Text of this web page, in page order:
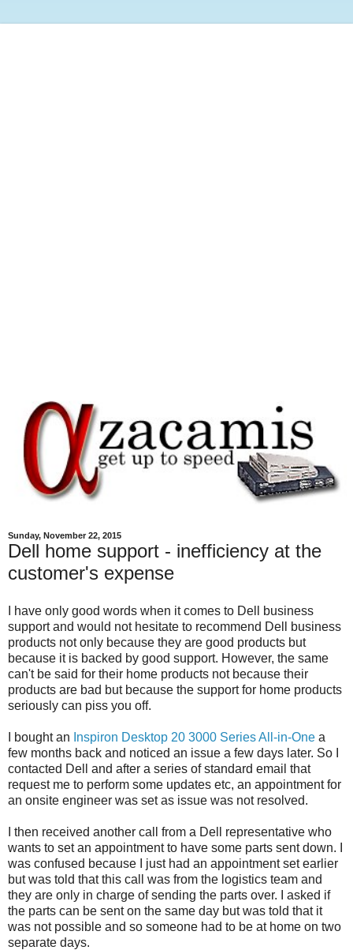
Sunday, November 22, 2015
Dell home support - inefficiency at the
customer's expense
I have only good words when it comes to Dell business
support and would not hesitate to recommend Dell business
products not only because they are good products but
because it is backed by good support. However, the same
can't be said for their home products not because their
products are bad but because the support for home products
seriously can piss you off.
I bought an Inspiron Desktop 20 3000 Series All-in-One a
few months back and noticed an issue a few days later. So I
contacted Dell and after a series of standard email that
request me to perform some updates etc, an appointment for
an onsite engineer was set as issue was not resolved.
I then received another call from a Dell representative who
wants to set an appointment to have some parts sent down. I
was confused because I just had an appointment set earlier
but was told that this call was from the logistics team and
they are only in charge of sending the parts over. I asked if
the parts can be sent on the same day but was told that it
was not possible and so someone had to be at home on two
separate days.